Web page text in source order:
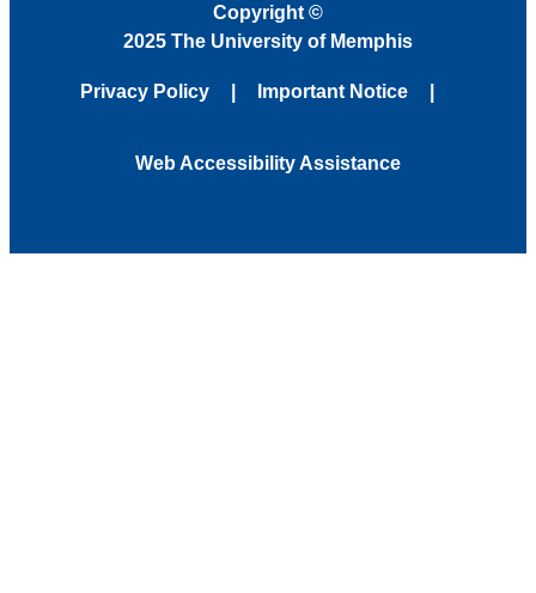
Copyright ©
2025 The University of Memphis
Privacy Policy Important Notice
Web Accessibility Assistance